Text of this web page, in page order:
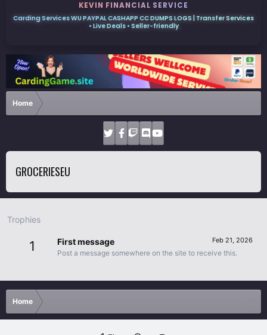
KEVIN FINANCIAL SERVICE
Carding Services WU PAYPAL CASHAPP CC DUMPS LOGS | Transfer Services
• Live Deals • Seller-friendly
Home
GROCERIESEU
Trophies
1 Feb 21, 2026
First message
Post a message somewhere on the site to receive this.
Home